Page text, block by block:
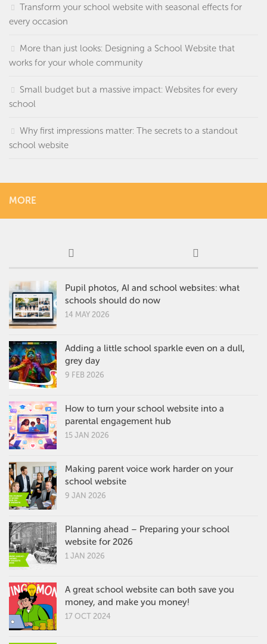
Transform your school website with seasonal effects for
every occasion
More than just looks: Designing a School Website that
works for your whole community
Small budget but a massive impact: Websites for every
school
Why first impressions matter: The secrets to a standout
school website
MORE
Pupil photos, AI and school websites: what
schools should do now
14 MAY 2026
Adding a little school sparkle even on a dull,
grey day
9 FEB 2026
How to turn your school website into a
parental engagement hub
15 JAN 2026
Making parent voice work harder on your
school website
9 JAN 2026
Planning ahead – Preparing your school
website for 2026
1 JAN 2026
A great school website can both save you
money, and make you money!
17 OCT 2024